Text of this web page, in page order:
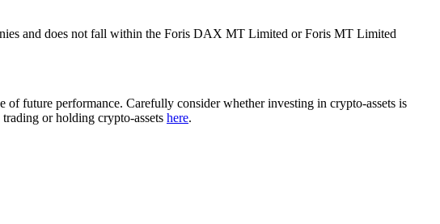
and does not fall within the Foris DAX MT Limited or Foris MT Limited
of future performance. Carefully consider whether investing in crypto-assets is
or holding crypto-assets here.